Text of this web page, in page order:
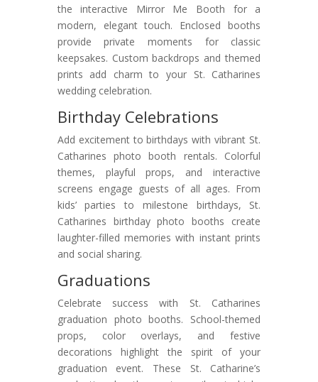
the interactive Mirror Me Booth for a
modern, elegant touch. Enclosed booths
provide private moments for classic
keepsakes. Custom backdrops and themed
prints add charm to your St. Catharines
wedding celebration.
Birthday Celebrations
Add excitement to birthdays with vibrant St.
Catharines photo booth rentals. Colorful
themes, playful props, and interactive
screens engage guests of all ages. From
kids’ parties to milestone birthdays, St.
Catharines birthday photo booths create
laughter-filled memories with instant prints
and social sharing.
Graduations
Celebrate success with St. Catharines
graduation photo booths. School-themed
props, color overlays, and festive
decorations highlight the spirit of your
graduation event. These St. Catharine’s